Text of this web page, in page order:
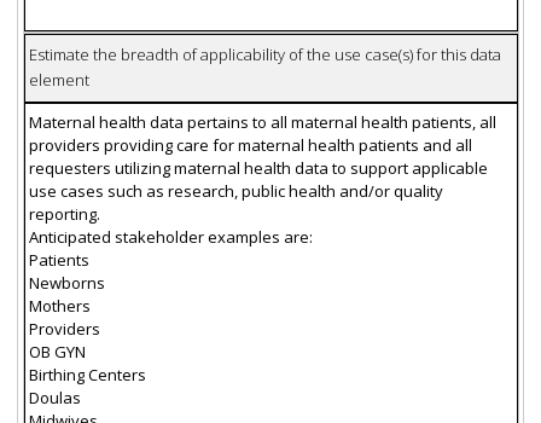
Estimate the breadth of applicability of the use case(s) for this data
element
Maternal health data pertains to all maternal health patients, all
providers providing care for maternal health patients and all
requesters utilizing maternal health data to support applicable
use cases such as research, public health and/or quality
reporting.
Anticipated stakeholder examples are:
Patients
Newborns
Mothers
Providers
OB GYN
Birthing Centers
Doulas